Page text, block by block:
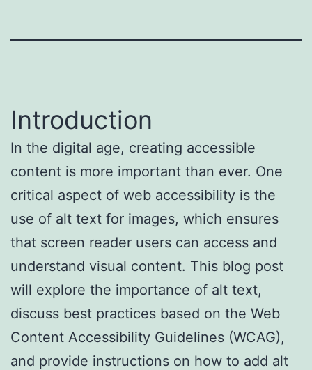
Introduction
In the digital age, creating accessible
content is more important than ever. One
critical aspect of web accessibility is the
use of alt text for images, which ensures
that screen reader users can access and
understand visual content. This blog post
will explore the importance of alt text,
discuss best practices based on the Web
Content Accessibility Guidelines (WCAG),
and provide instructions on how to add alt